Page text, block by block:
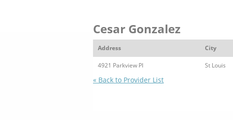
Cesar Gonzalez
Address City
4921 Parkview Pl St Louis
« Back to Provider List